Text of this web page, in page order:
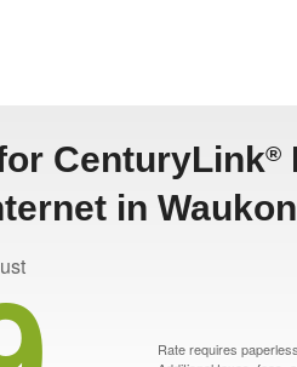
CenturyLink®
in
Rate requires